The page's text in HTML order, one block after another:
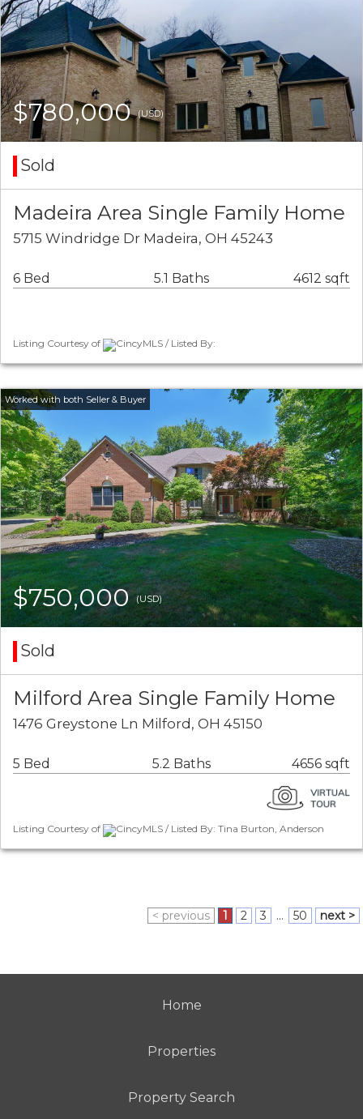
$780,000(USD)
Sold
Madeira Area Single Family Home
5715 Windridge Dr Madeira, OH 45243
6 Bed 5.1 Baths 4612 sqft
Listing Courtesy of CincyMLS / Listed By:
$750,000(USD)
Sold
Milford Area Single Family Home
1476 Greystone Ln Milford, OH 45150
5 Bed 5.2 Baths 4656 sqft
Listing Courtesy of CincyMLS / Listed By: Tina Burton, Anderson
< previous 1 2 3 ... 50 next >
Home
Properties
Property Search